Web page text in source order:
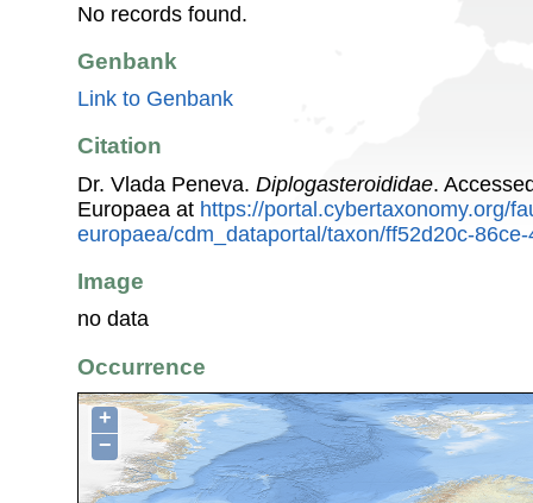
No records found.
Genbank
Link to Genbank
Citation
Dr. Vlada Peneva. Diplogasteroididae.
Europaea at https://portal.cybertaxonomy.org/
europaea/cdm_dataportal/taxon/ff52d20c-
Image
no data
Occurrence
+
−